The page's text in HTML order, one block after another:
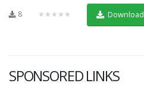
8 ★★★★★ Download
SPONSORED LINKS